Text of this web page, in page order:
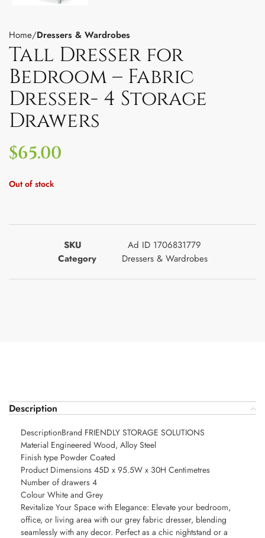
Home Dressers & Wardrobes
Tall Dresser for
Bedroom – Fabric
Dresser- 4 Storage
Drawers
$65.00
Out of stock
SKU
Ad ID 1706831779
Category
Dressers & Wardrobes
Description
DescriptionBrand FRIENDLY STORAGE SOLUTIONS
Material Engineered Wood, Alloy Steel
Finish type Powder Coated
Product Dimensions 45D x 95.5W x 30H Centimetres
Number of drawers 4
Colour White and Grey
Revitalize Your Space with Elegance: Elevate your bedroom,
office, or living area with our grey fabric dresser, blending
seamlessly with any decor. Perfect as a chic nightstand or a